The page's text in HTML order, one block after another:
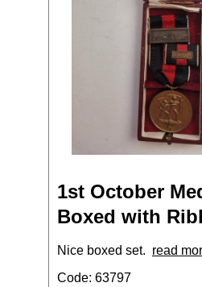
1st October
Boxed with
Nice boxed set. read
Code: 63797